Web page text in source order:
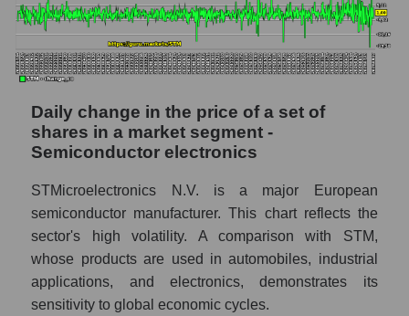
included in a broad market index -
GURU.Markets
Book value capitalization of the company,
segment and market as a whole
STM - Book value capitalization of the
company STMicroelectronics N.V.
capitalization STMicroelectronics N.V.
within the market segment - Semiconductor
electronics
Market segment balance sheet
capitalization - Semiconductor electronics
Book value of all companies included in the
Daily change in the price of a set of
shares in a market segment -
Semiconductor electronics
STMicroelectronics N.V. is a major European
semiconductor manufacturer. This chart reflects the
sector's high volatility. A comparison with STM,
whose products are used in automobiles, industrial
applications, and electronics, demonstrates its
sensitivity to global economic cycles.